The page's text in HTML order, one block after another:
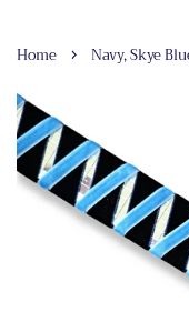
Home › Navy, Skye